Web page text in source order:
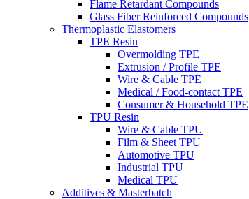
Flame Retardant Compounds
Glass Fiber Reinforced Compounds
Thermoplastic Elastomers
TPE Resin
Overmolding TPE
Extrusion / Profile TPE
Wire & Cable TPE
Medical / Food-contact TPE
Consumer & Household TPE
TPU Resin
Wire & Cable TPU
Film & Sheet TPU
Automotive TPU
Industrial TPU
Medical TPU
Additives & Masterbatch